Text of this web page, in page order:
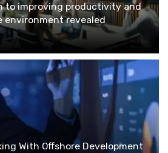
to improving productivity and
environment revealed
With Offshore Development